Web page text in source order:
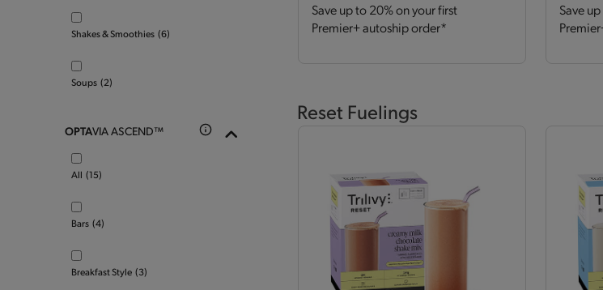
Shakes & Smoothies (6)
Soups (2)
OPTAVIA ASCEND™
All (15)
Bars (4)
Breakfast Style (3)
Save up to 20% on your first
Premier+ autoship order*
Save
Reset Fuelings